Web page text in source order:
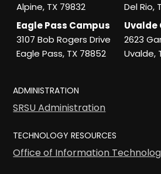
Alpine, TX 79832
Del Rio,
Eagle Pass Campus
3107 Bob Rogers Drive
Eagle Pass, TX 78852
Uvalde
2623
Uvalde,
ADMINISTRATION
SRSU Administration
TECHNOLOGY RESOURCES
Office of Information